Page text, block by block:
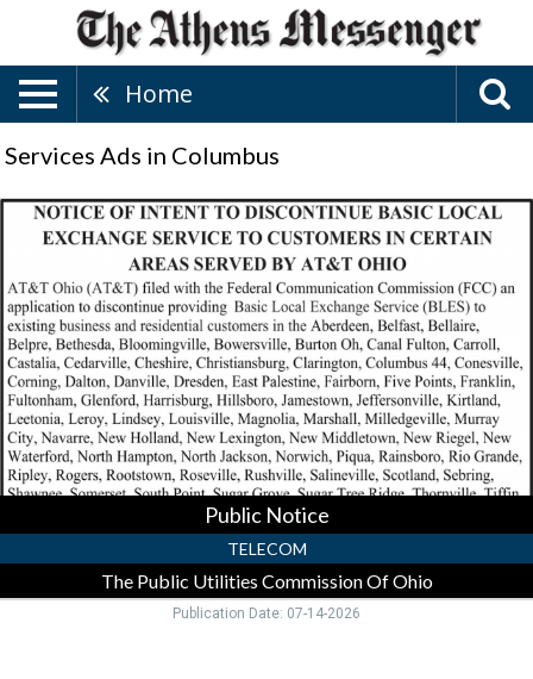
Home
Services Ads in Columbus
Public
Notice,
Public
Utilities
Commission
Of
Ohio,
Columbus,
OH
Public Notice
TELECOM
The Public Utilities Commission Of Ohio
Publication Date: 07-14-2026